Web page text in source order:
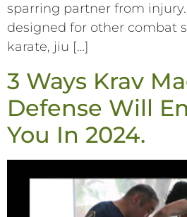
sparring partner from
designed for other combat
karate, jiu […]
3 Ways Krav
Defense Will
You In 2024.